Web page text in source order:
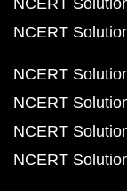
NCERT
NCERT
NCERT
NCERT
NCERT
NCERT